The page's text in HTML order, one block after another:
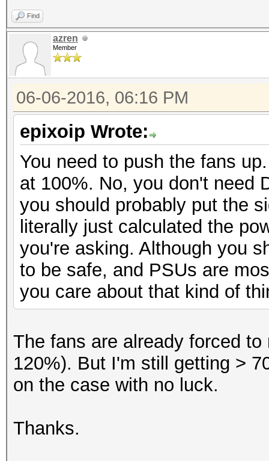
Find
azren
Member
06-06-2016, 06:16 PM
epixoip Wrote:
You need to push the fans
at 100%. No, you don't need
you should probably put the
literally just calculated the
you're asking. Although you
to be safe, and PSUs are
you care about that kind of
The fans are already forced
120%). But I'm still getting >
on the case with no luck.
Thanks.